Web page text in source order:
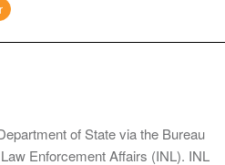
of State via the Bureau
Enforcement Affairs (INL). INL